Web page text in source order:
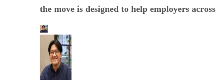
the move is designed to help employers